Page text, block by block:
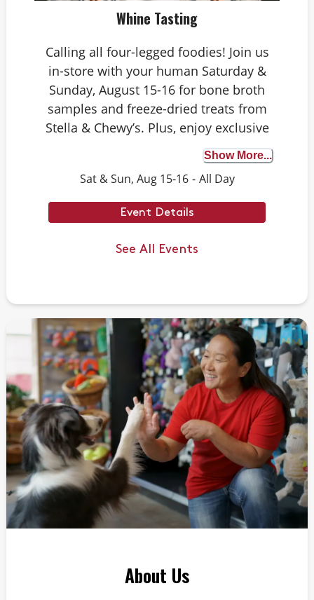
Whine Tasting
Calling all four-legged foodies! Join us
in-store with your human Saturday &
Sunday, August 15-16 for bone broth
samples and freeze-dried treats from
Stella & Chewy’s. Plus, enjoy exclusive
Rawgust savings on Stella & Chewy’s
raw food faves. Whether your dog is a
seasoned taste tester or trying bone
broth for the first time, it’s the perfect
opportunity to discover the benefits.
We can’t wait to see you there.
Show More...
Sat & Sun, Aug 15-16 - All Day
Event Details
See All Events
About Us